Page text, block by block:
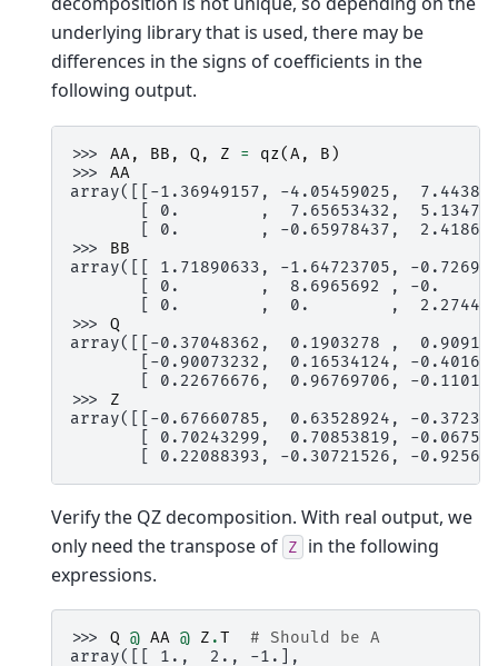
underlying library that is used, there may be
differences in the signs of coefficients in the
following output.
>>> AA, BB , Q , Z = qz(A, B )
>>> AA
array([[-1.36949157, -4.05459025,
[ 0.        ,  7.65653432,
[ 0.        , -0.65978437,
>>> BB
array([[ 1.71890633, -1.64723705, -
[ 0.        ,  8.6965692 , -0.
[ 0.        ,  0.        ,
>>> Q
array([[-0.37048362,  0.1903278 ,
[-0.90073232,  0.16534124, -
[ 0.22676676,  0.96769706, -
>>> Z
array([[-0.67660785,  0.63528924, -
[ 0.70243299,  0.70853819, -
[ 0.22088393, -0.30721526, -
Verify the QZ decomposition. With real output, we
only need the transpose of Z
in the following
expressions.
>>> Q @ AA @ Z .T
# Should be A
array([[ 1.,  2., -1.],